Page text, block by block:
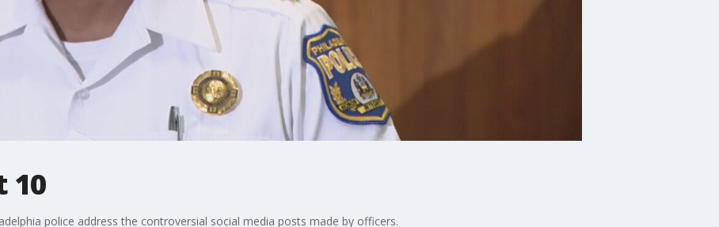
10
police address the controversial social media posts made by officers.